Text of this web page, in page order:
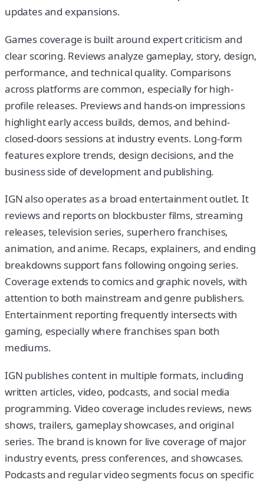
updates and expansions.
Games coverage is built around expert criticism and
clear scoring. Reviews analyze gameplay, story, design,
performance, and technical quality. Comparisons
across platforms are common, especially for high-
profile releases. Previews and hands-on impressions
highlight early access builds, demos, and behind-
closed-doors sessions at industry events. Long-form
features explore trends, design decisions, and the
business side of development and publishing.
IGN also operates as a broad entertainment outlet. It
reviews and reports on blockbuster films, streaming
releases, television series, superhero franchises,
animation, and anime. Recaps, explainers, and ending
breakdowns support fans following ongoing series.
Coverage extends to comics and graphic novels, with
attention to both mainstream and genre publishers.
Entertainment reporting frequently intersects with
gaming, especially where franchises span both
mediums.
IGN publishes content in multiple formats, including
written articles, video, podcasts, and social media
programming. Video coverage includes reviews, news
shows, trailers, gameplay showcases, and original
series. The brand is known for live coverage of major
industry events, press conferences, and showcases.
Podcasts and regular video segments focus on specific